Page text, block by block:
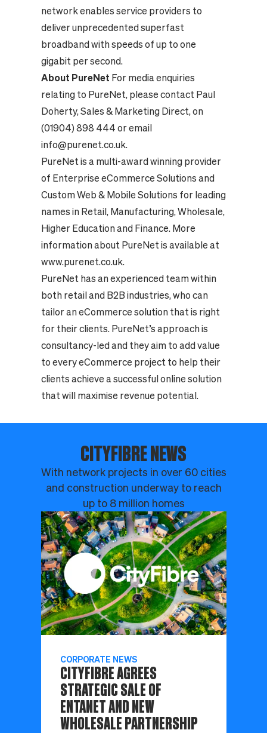
network enables service providers to
deliver unprecedented superfast
broadband with speeds of up to one
gigabit per second.
About PureNet For media enquiries
relating to PureNet, please contact Paul
Doherty, Sales & Marketing Direct, on
(01904) 898 444 or email
info@purenet.co.uk.
PureNet is a multi-award winning provider
of Enterprise eCommerce Solutions and
Custom Web & Mobile Solutions for leading
names in Retail, Manufacturing, Wholesale,
Higher Education and Finance. More
information about PureNet is available at
www.purenet.co.uk.
PureNet has an experienced team within
both retail and B2B industries, who can
tailor an eCommerce solution that is right
for their clients. PureNet’s approach is
consultancy-led and they aim to add value
to every eCommerce project to help their
clients achieve a successful online solution
that will maximise revenue potential.
CITYFIBRE NEWS
With network projects in over 60 cities
and construction underway to reach
up to 8 million homes
CORPORATE NEWS
CITYFIBRE AGREES
STRATEGIC SALE OF
ENTANET AND NEW
WHOLESALE PARTNERSHIP